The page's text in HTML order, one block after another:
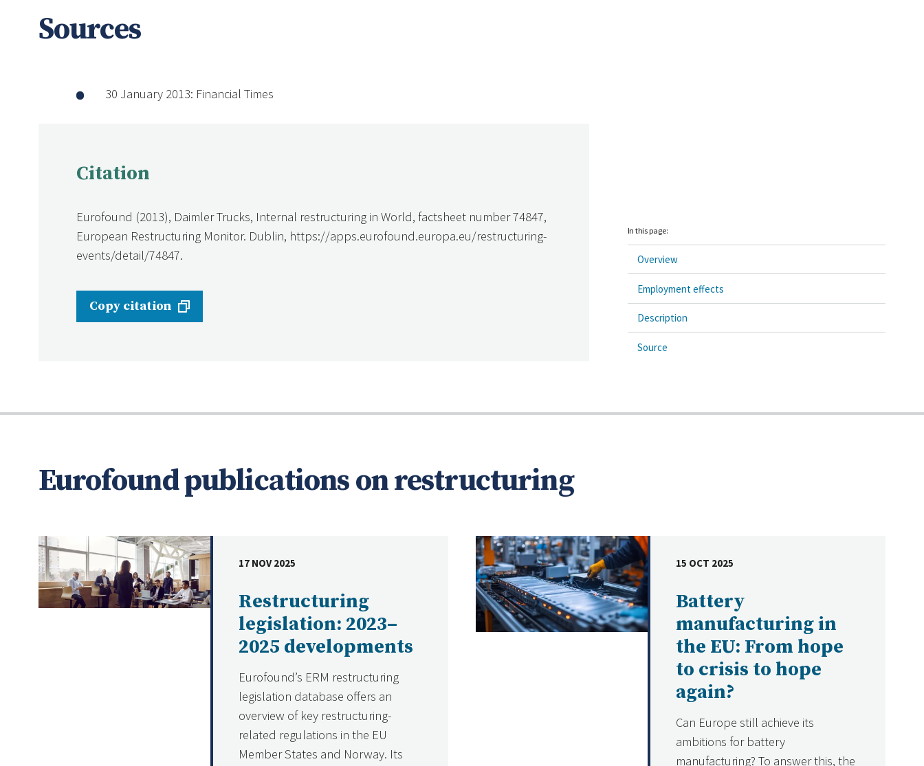
Sources
30 January 2013: Financial Times
Citation
Eurofound (2013), Daimler Trucks, Internal restructuring in World, factsheet number 74847,
European Restructuring Monitor. Dublin, https://apps.eurofound.europa.eu/restructuring-
events/detail/74847.
Copy citation
In this page:
Overview
Employment effects
Description
Source
Eurofound publications on restructuring
Restructuring
legislation: 2023–
2025 developments
Eurofound’s ERM restructuring
legislation database offers an
overview of key restructuring-
related regulations in the EU
Member States and Norway. Its
DATE
17 NOV 2025
Battery
manufacturing in
the EU: From hope
to crisis to hope
again?
Can Europe still achieve its
ambitions for battery
manufacturing? To answer this, the
DATE
15 OCT 2025